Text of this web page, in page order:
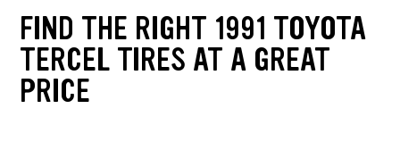
FIND THE RIGHT 1991 TOYOTA
TERCEL TIRES AT A GREAT
PRICE